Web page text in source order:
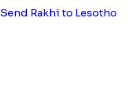
Send Rakhi to Lesotho